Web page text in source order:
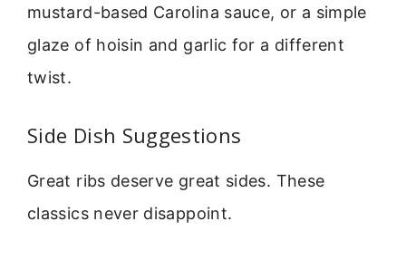
mustard-based Carolina sauce, or a simple
glaze of hoisin and garlic for a different
twist.
Side Dish Suggestions
Great ribs deserve great sides. These
classics never disappoint.